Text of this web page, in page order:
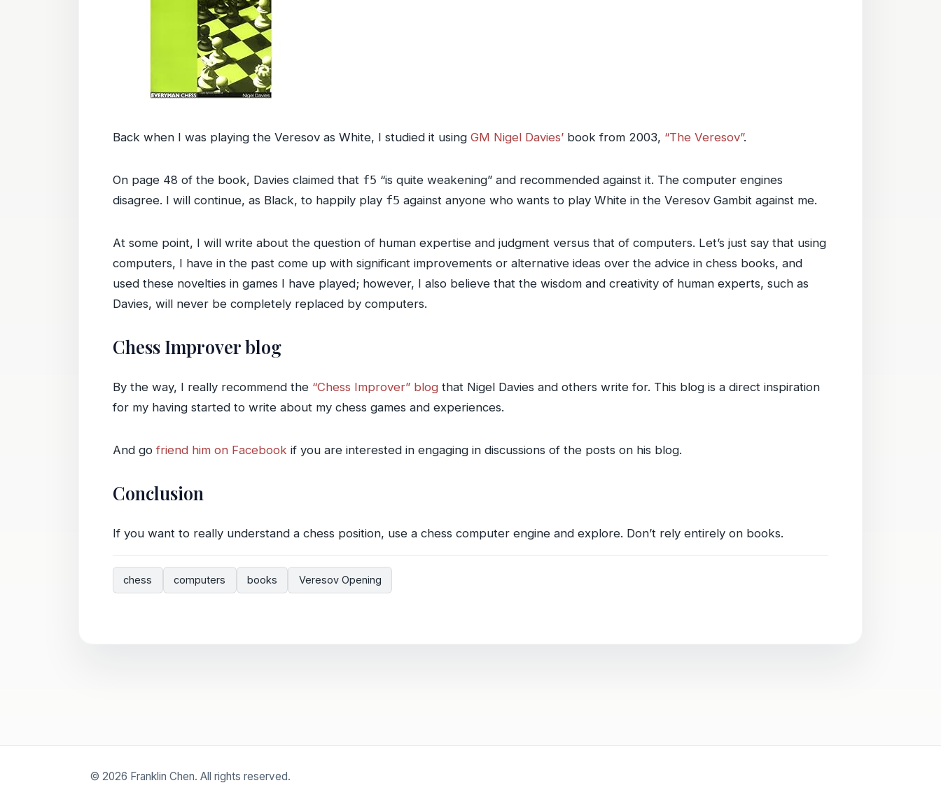
Back when I was playing the Veresov as White, I studied it using GM Nigel Davies’ book from 2003, “The Veresov”.
On page 48 of the book, Davies claimed that f5 “is quite weakening” and recommended against it. The computer engines
disagree. I will continue, as Black, to happily play f5 against anyone who wants to play White in the Veresov Gambit against me.
At some point, I will write about the question of human expertise and judgment versus that of computers. Let’s just say that using
computers, I have in the past come up with significant improvements or alternative ideas over the advice in chess books, and
used these novelties in games I have played; however, I also believe that the wisdom and creativity of human experts, such as
Davies, will never be completely replaced by computers.
Chess Improver blog
By the way, I really recommend the “Chess Improver” blog that Nigel Davies and others write for. This blog is a direct inspiration
for my having started to write about my chess games and experiences.
And gofriend him on Facebook if you are interested in engaging in discussions of the posts on his blog.
Conclusion
If you want to really understand a chess position, use a chess computer engine and explore. Don’t rely entirely on books.
chess computers books Veresov Opening
© 2026 Franklin Chen. All rights reserved.